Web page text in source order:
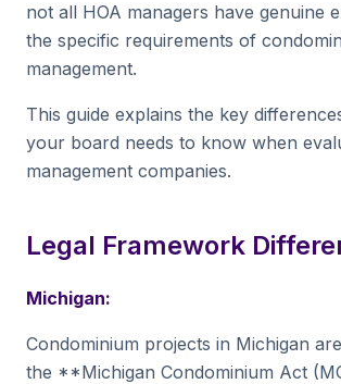
not all HOA managers have genuine
the specific requirements of
management.
This guide explains the key
your board needs to know when
management companies.
Legal Framework
Michigan:
Condominium projects in Michigan
the **Michigan Condominium Act